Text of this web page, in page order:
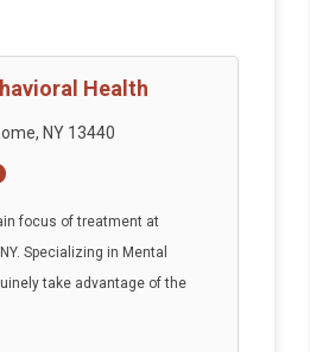
Health
NY 13440
focus of treatment at
Specializing in Mental
take advantage of the